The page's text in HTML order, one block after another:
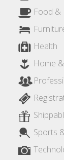
Food &
Health
Home
Sports